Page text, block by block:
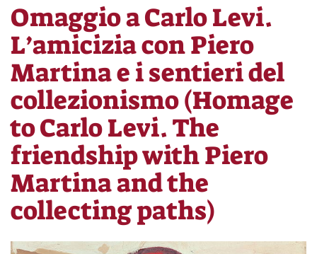
Omaggio a Carlo Levi.
L’amicizia con Piero
Martina e i sentieri del
collezionismo (Homage
to Carlo Levi. The
friendship with Piero
Martina and the
collecting paths)